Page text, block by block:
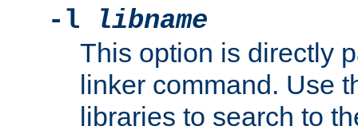
-l
libname
This option is directly
linker command. Use
libraries to search to